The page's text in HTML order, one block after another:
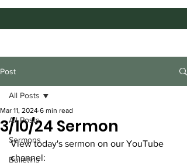
Post
All Posts
Sermons
Bulletins
All Posts
3/10/24 Sermon
Mar 11, 2024 6 min read
View today's sermon on our YouTube
channel: